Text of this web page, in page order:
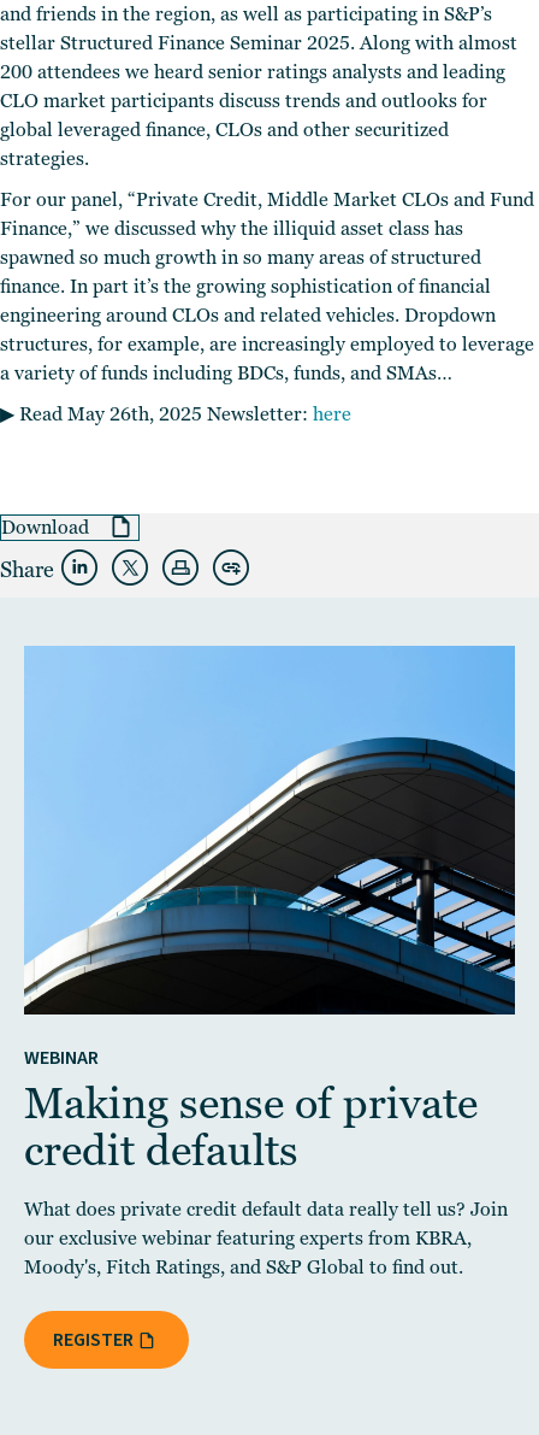
and friends in the region, as well as participating in S&P’s
stellar Structured Finance Seminar 2025. Along with almost
200 attendees we heard senior ratings analysts and leading
CLO market participants discuss trends and outlooks for
global leveraged finance, CLOs and other securitized
strategies.
For our panel, “Private Credit, Middle Market CLOs and Fund
Finance,” we discussed why the illiquid asset class has
spawned so much growth in so many areas of structured
finance. In part it’s the growing sophistication of financial
engineering around CLOs and related vehicles. Dropdown
structures, for example, are increasingly employed to leverage
a variety of funds including BDCs, funds, and SMAs…
▶︎ Read May 26th, 2025 Newsletter: here
Download
Share
WEBINAR
Making sense of private
credit defaults
What does private credit default data really tell us? Join
our exclusive webinar featuring experts from KBRA,
Moody's, Fitch Ratings, and S&P Global to find out.
REGISTER